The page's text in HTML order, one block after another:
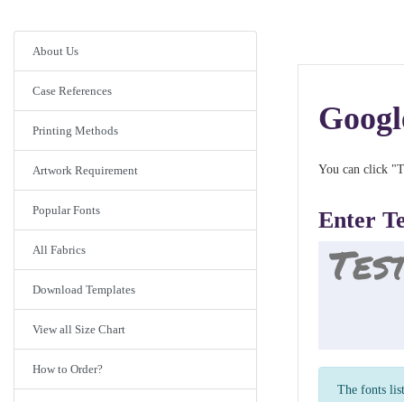
About Us
Case References
Printing Methods
Artwork Requirement
Popular Fonts
All Fabrics
Download Templates
View all Size Chart
How to Order?
You can click
Enter
The fonts